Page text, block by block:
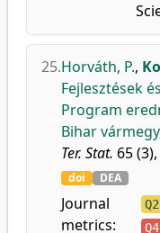
25.Horváth, P.,
Fejlesztések
Program
Bihar
Ter. Stat. 65
doi DEA
Journal
metrics:
Q2
Q4